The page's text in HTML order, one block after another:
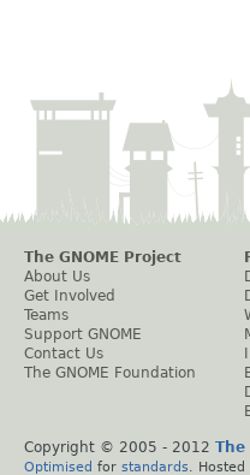
The GNOME Project
About Us
Get Involved
Teams
Support GNOME
Contact Us
The GNOME Foundation
Copyright © 2005 - 2012 The
Optimised for standards . Hosted